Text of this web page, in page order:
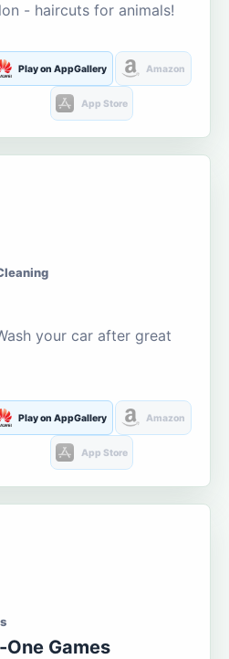
- haircuts for animals!
Play on AppGallery Amazon
App Store
your car after great
Play on AppGallery Amazon
App Store
Games